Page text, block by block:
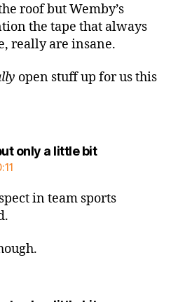
roof but Wemby’s
the tape that always
really are insane.
open stuff up for us this
only a little bitsays:
in team sports